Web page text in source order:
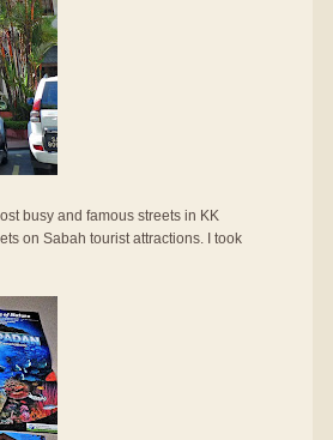
busy and famous streets in KK
on Sabah tourist attractions. I took